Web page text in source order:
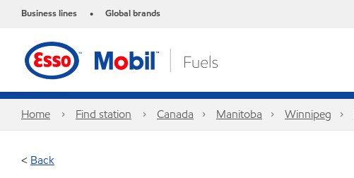
Business lines • Global brands
Home Find station Canada Manitoba Winnipeg
< Back